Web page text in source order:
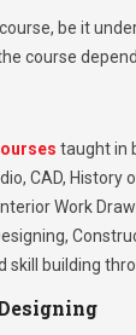
be it
course
taught in
CAD,
Work
building